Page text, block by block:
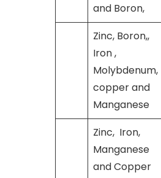
and Boron,
Zinc, Boron,,
Iron ,
Molybdenum,
copper and
Manganese
Zinc, Iron,
Manganese
and Copper